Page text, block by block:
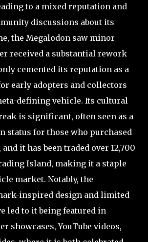
to a mixed reputation and
discussions about its
the Megalodon saw minor
received a substantial rework
cemented its reputation as a
early adopters and collectors
defining vehicle. Its cultural
is significant, often seen as a
status for those who purchased
it has been traded over 12,700
Island, making it a staple
market. Notably, the
inspired design and limited
led to it being featured in
showcases, YouTube videos,